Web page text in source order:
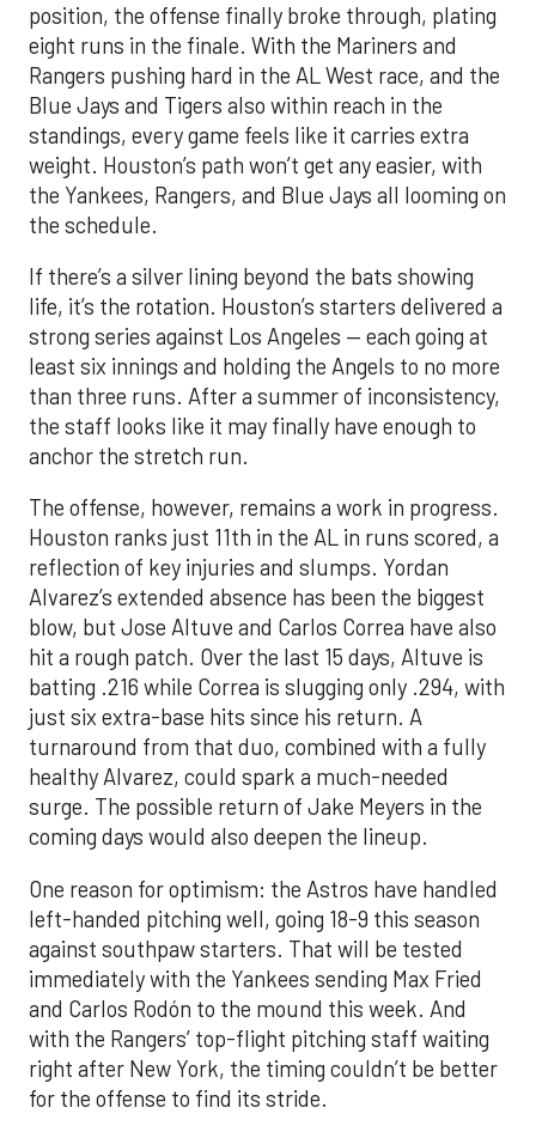
position, the offense finally broke through, plating
eight runs in the finale. With the Mariners and
Rangers pushing hard in the AL West race, and the
Blue Jays and Tigers also within reach in the
standings, every game feels like it carries extra
weight. Houston’s path won’t get any easier, with
the Yankees, Rangers, and Blue Jays all looming on
the schedule.
If there’s a silver lining beyond the bats showing
life, it’s the rotation. Houston’s starters delivered a
strong series against Los Angeles — each going at
least six innings and holding the Angels to no more
than three runs. After a summer of inconsistency,
the staff looks like it may finally have enough to
anchor the stretch run.
The offense, however, remains a work in progress.
Houston ranks just 11th in the AL in runs scored, a
reflection of key injuries and slumps. Yordan
Alvarez’s extended absence has been the biggest
blow, but Jose Altuve and Carlos Correa have also
hit a rough patch. Over the last 15 days, Altuve is
batting .216 while Correa is slugging only .294, with
just six extra-base hits since his return. A
turnaround from that duo, combined with a fully
healthy Alvarez, could spark a much-needed
surge. The possible return of Jake Meyers in the
coming days would also deepen the lineup.
One reason for optimism: the Astros have handled
left-handed pitching well, going 18-9 this season
against southpaw starters. That will be tested
immediately with the Yankees sending Max Fried
and Carlos Rodón to the mound this week. And
with the Rangers’ top-flight pitching staff waiting
right after New York, the timing couldn’t be better
for the offense to find its stride.